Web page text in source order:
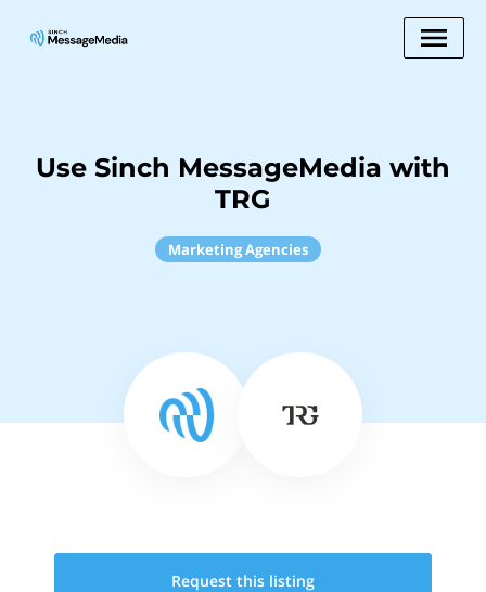
Use Sinch MessageMedia with
TRG
Marketing Agencies
Request this listing